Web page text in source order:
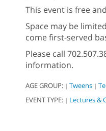
This event is free
Space may be
come first-served
Please call
information.
AGE GROUP: | Tweens |
EVENT TYPE: | Lectures &